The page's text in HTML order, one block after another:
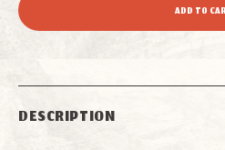
GRAND
QUANTITY
GRAND
DESCRIPTION